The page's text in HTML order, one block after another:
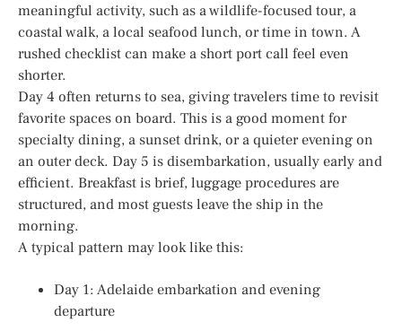
meaningful activity, such as a wildlife-focused tour, a
coastal walk, a local seafood lunch, or time in town. A
rushed checklist can make a short port call feel even
shorter.
Day 4 often returns to sea, giving travelers time to revisit
favorite spaces on board. This is a good moment for
specialty dining, a sunset drink, or a quieter evening on
an outer deck. Day 5 is disembarkation, usually early and
efficient. Breakfast is brief, luggage procedures are
structured, and most guests leave the ship in the
morning.
A typical pattern may look like this:
Day 1: Adelaide embarkation and evening
departure